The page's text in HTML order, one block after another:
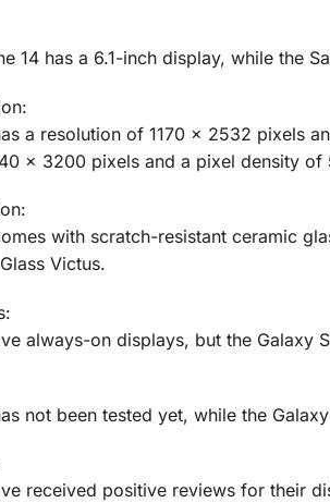
14 has a 6.1-inch display, while the
a resolution of 1170 x 2532 pixels
x 3200 pixels and a pixel density of
with scratch-resistant ceramic
Victus.
always-on displays, but the Galaxy
not been tested yet, while the
received positive reviews for their